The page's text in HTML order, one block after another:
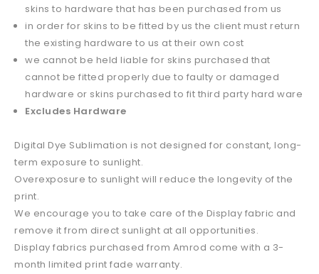
skins to hardware that has been purchased from us
in order for skins to be fitted by us the client must return
the existing hardware to us at their own cost
we cannot be held liable for skins purchased that
cannot be fitted properly due to faulty or damaged
hardware or skins purchased to fit third party hard ware
Excludes Hardware
Digital Dye Sublimation is not designed for constant, long-
term exposure to sunlight.
Overexposure to sunlight will reduce the longevity of the
print.
We encourage you to take care of the Display fabric and
remove it from direct sunlight at all opportunities.
Display fabrics purchased from Amrod come with a 3-
month limited print fade warranty.